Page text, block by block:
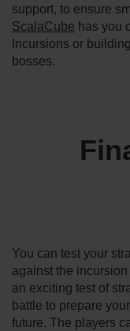
support, to ensure
ScalaCube has you
Incursions or
bosses.
You can test your
against the
an exciting test of
battle to prepare
future. The players